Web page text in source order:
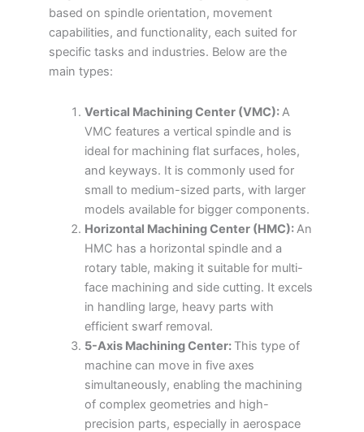
based on spindle orientation, movement
capabilities, and functionality, each suited for
specific tasks and industries. Below are the
main types:
Vertical Machining Center (VMC): A
VMC features a vertical spindle and is
ideal for machining flat surfaces, holes,
and keyways. It is commonly used for
small to medium-sized parts, with larger
models available for bigger components.
Horizontal Machining Center (HMC): An
HMC has a horizontal spindle and a
rotary table, making it suitable for multi-
face machining and side cutting. It excels
in handling large, heavy parts with
efficient swarf removal.
5-Axis Machining Center: This type of
machine can move in five axes
simultaneously, enabling the machining
of complex geometries and high-
precision parts, especially in aerospace